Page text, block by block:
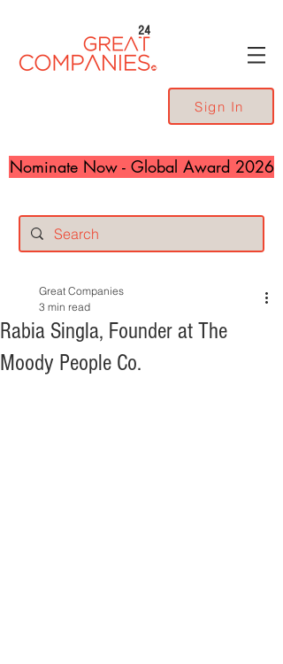
24
Sign In
Nominate Now - Global Award 2026
Rabia Singla, Founder at The
Moody People Co.
Great Companies
3 min read